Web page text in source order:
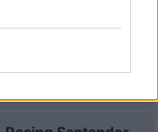
Villarreal